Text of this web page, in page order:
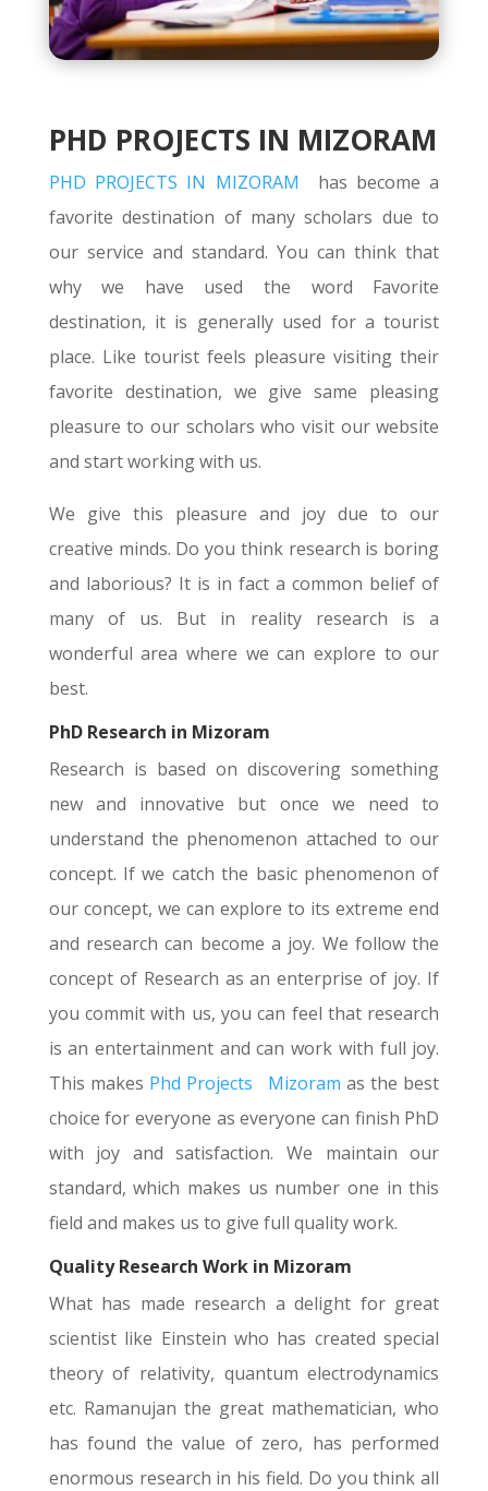
PHD PROJECTS IN MIZORAM
PHD PROJECTS IN MIZORAM has become a
favorite destination of many scholars due to
our service and standard. You can think that
why we have used the word Favorite
destination, it is generally used for a tourist
place. Like tourist feels pleasure visiting their
favorite destination, we give same pleasing
pleasure to our scholars who visit our website
and start working with us.
We give this pleasure and joy due to our
creative minds. Do you think research is boring
and laborious? It is in fact a common belief of
many of us. But in reality research is a
wonderful area where we can explore to our
best.
PhD Research in Mizoram
Research is based on discovering something
new and innovative but once we need to
understand the phenomenon attached to our
concept. If we catch the basic phenomenon of
our concept, we can explore to its extreme end
and research can become a joy. We follow the
concept of Research as an enterprise of joy. If
you commit with us, you can feel that research
is an entertainment and can work with full joy.
This makes Phd Projects Mizoram as the best
choice for everyone as everyone can finish PhD
with joy and satisfaction. We maintain our
standard, which makes us number one in this
field and makes us to give full quality work.
Quality Research Work in Mizoram
What has made research a delight for great
scientist like Einstein who has created special
theory of relativity, quantum electrodynamics
etc. Ramanujan the great mathematician, who
has found the value of zero, has performed
enormous research in his field. Do you think all